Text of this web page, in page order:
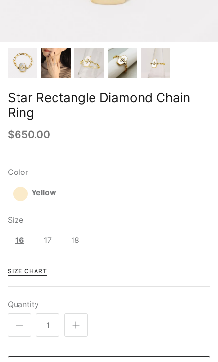
Star Rectangle Diamond Chain
Ring
$650.00
Color
Yellow
Size
16 17 18
SIZE CHART
Quantity